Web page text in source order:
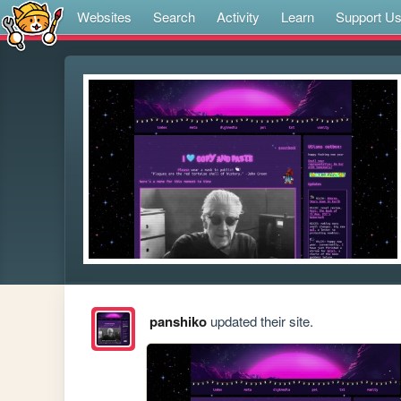
Websites Search Activity Learn Support Us
panshikoupdated their site.